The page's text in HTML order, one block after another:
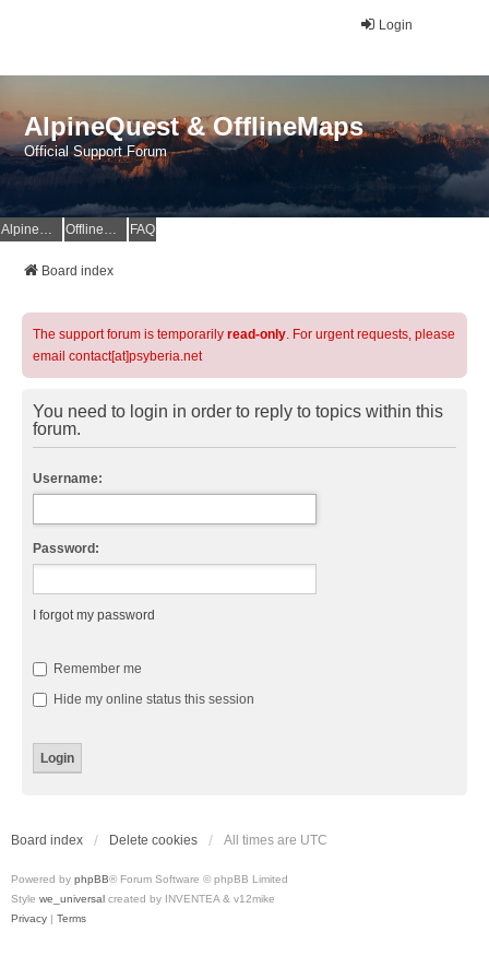
Login
AlpineQuest & OfflineMaps
Official Support Forum
AlpineQuest Website OfflineMaps Website FAQ
Board index
The support forum is temporarily read-only. For urgent requests, please
email contact[at]psyberia.net
You need to login in order to reply to topics within this
forum.
Username:
Password:
I forgot my password
Remember me
Hide my online status this session
Board index Delete cookies All times are UTC
Powered by phpBB® Forum Software © phpBB Limited
Style we_universal created by INVENTEA & v12mike
Privacy | Terms